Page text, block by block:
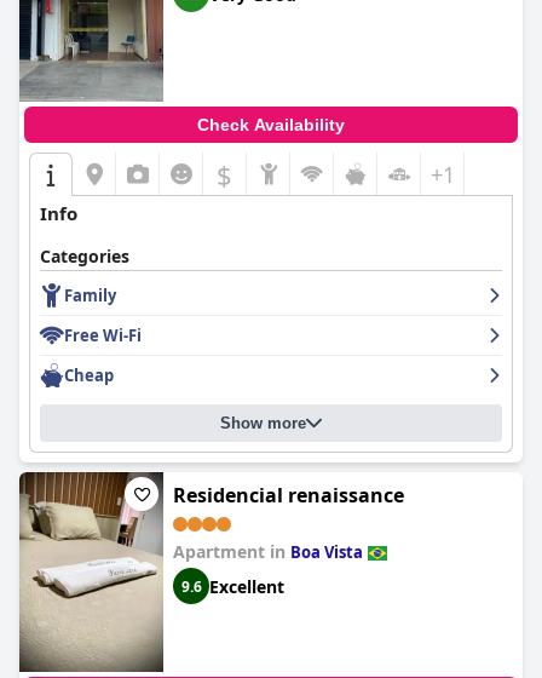
Check Availability
$ +1
Info
Categories
Family
Free Wi-Fi
Cheap
Show more
Residencial renaissance
Apartment in Boa Vista
9.6 Excellent